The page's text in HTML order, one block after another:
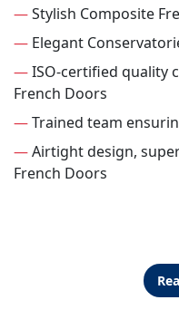
—Stylish Composite
— Elegant
—ISO-certified quality
French Doors
—Trained team
—Airtight design,
French Doors